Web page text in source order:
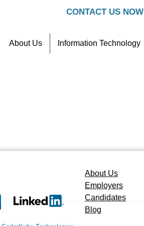
CONTACT US NOW
About Us Information Technology
About Us
Employers
Candidates
Blog